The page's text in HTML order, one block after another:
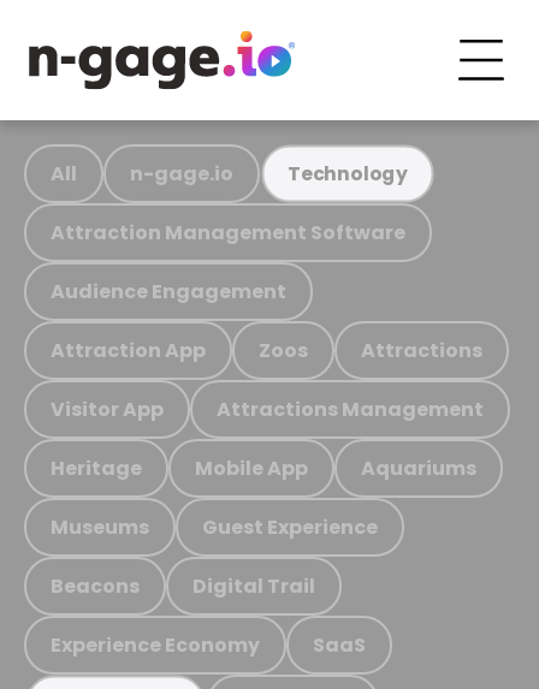
All n-gage.io Technology
Attraction Management Software
Audience Engagement
Attraction App Zoos Attractions
Visitor App Attractions Management
Heritage Mobile App Aquariums
Museums Guest Experience
Beacons Digital Trail
Experience Economy SaaS